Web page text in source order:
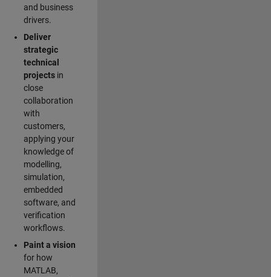
and business
drivers.
Deliver
strategic
technical
projectsin
close
collaboration
with
customers,
applying your
knowledge of
modelling,
simulation,
embedded
software, and
verification
workflows.
Paint a vision
for how
MATLAB,